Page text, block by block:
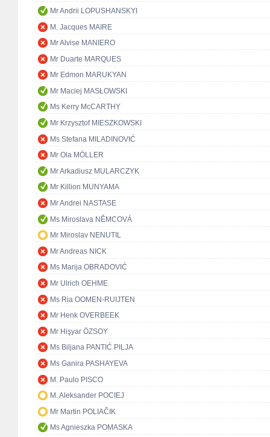
Mr Andrii LOPUSHANSKYI
M. Jacques MAIRE
Mr Alvise MANIERO
Mr Duarte MARQUES
Mr Edmon MARUKYAN
Mr Maciej MASŁOWSKI
Ms Kerry McCARTHY
Mr Krzysztof MIESZKOWSKI
Ms Stefana MILADINOVIĆ
Mr Ola MÖLLER
Mr Arkadiusz MULARCZYK
Mr Killion MUNYAMA
Mr Andrei NASTASE
Ms Miroslava NĚMCOVÁ
Mr Miroslav NENUTIL
Mr Andreas NICK
Ms Marija OBRADOVIĆ
Mr Ulrich OEHME
Ms Ria OOMEN-RUIJTEN
Mr Henk OVERBEEK
Mr Hişyar ÖZSOY
Ms Biljana PANTIĆ PILJA
Ms Ganira PASHAYEVA
M. Paulo PISCO
M. Aleksander POCIEJ
Mr Martin POLIAČIK
Ms Agnieszka POMASKA